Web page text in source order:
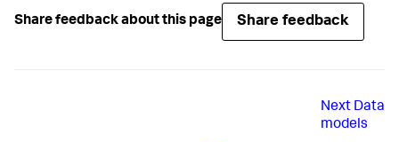
Share feedback about this page Share feedback
Next Data
models